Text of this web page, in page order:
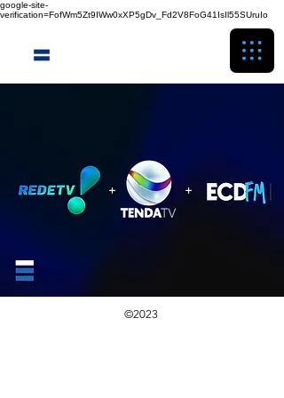
google-site-
verification=FofWm5Zt9IWw0xXP5gDv_Fd2V8FoG41IsIl55SUruIo
©2023